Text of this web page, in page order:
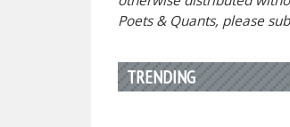
Poets & Quants, please
TRENDING